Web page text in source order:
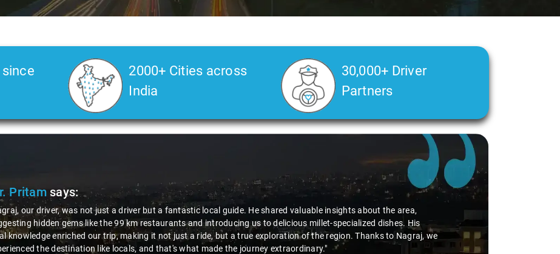
since
2000+ Cities across
India
30,000+ Driver
Partners
Pritamsays:
our driver, was not just a driver but a fantastic local guide. He shared valuable insights about the area,
hidden gems like the 99 km restaurants and introducing us to delicious millet-specialized dishes. His
knowledge enriched our trip, making it not just a ride, but a true exploration of the region. Thanks to Nagraj, we
the destination like locals, and that's what made the journey extraordinary."